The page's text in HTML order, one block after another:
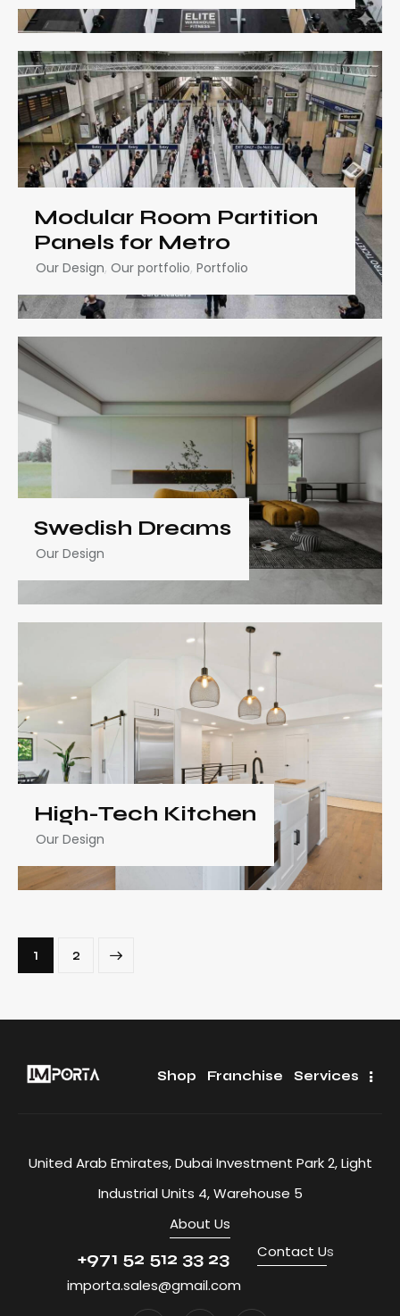
Modular Room Partition
Panels for Metro
Our Design, Our portfolio, Portfolio
Swedish Dreams
Our Design
High-Tech Kitchen
Our Design
1 2
Shop Franchise Services
United Arab Emirates, Dubai Investment Park 2, Light
Industrial Units 4, Warehouse 5
About Us
+971 52 512 33 23
importa.sales@gmail.com
Contact Us